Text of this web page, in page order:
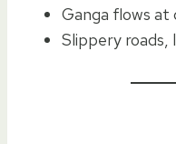
Ganga flows at
Slippery roads,